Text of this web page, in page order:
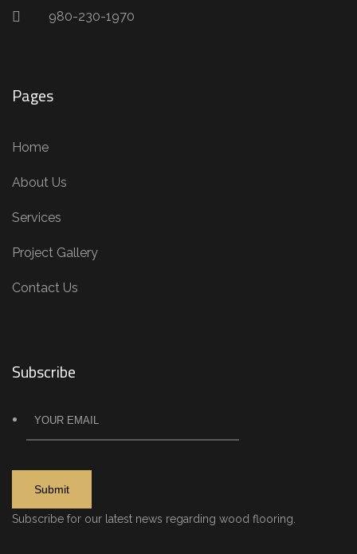
980-230-1970
Pages
Home
About Us
Services
Project Gallery
Contact Us
Subscribe
Subscribe for our latest news regarding wood flooring.